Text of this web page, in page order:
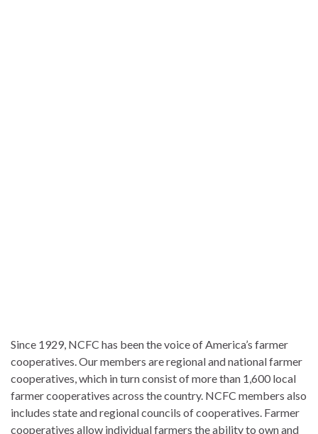
Since 1929, NCFC has been the voice of America’s farmer
cooperatives. Our members are regional and national farmer
cooperatives, which in turn consist of more than 1,600 local
farmer cooperatives across the country. NCFC members also
includes state and regional councils of cooperatives. Farmer
cooperatives allow individual farmers the ability to own and